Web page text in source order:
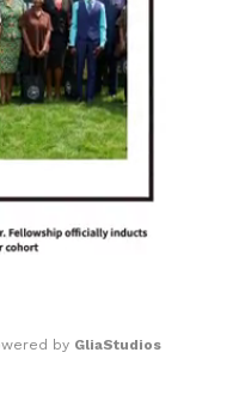
by GliaStudios